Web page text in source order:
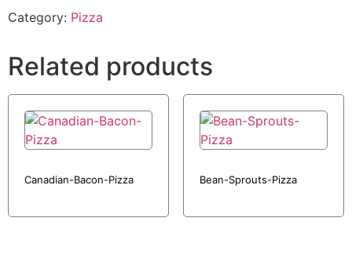
Category: Pizza
Related products
Canadian-Bacon-Pizza Bean-Sprouts-Pizza